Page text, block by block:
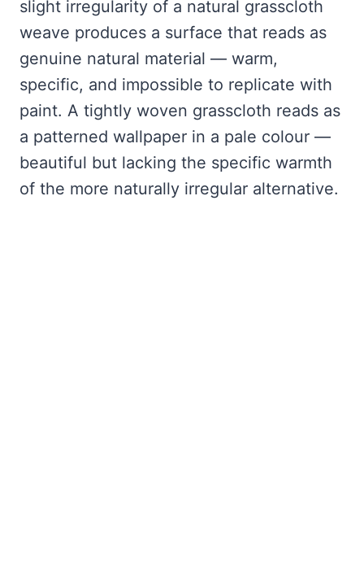
slight irregularity of a natural grasscloth
weave produces a surface that reads as
genuine natural material — warm,
specific, and impossible to replicate with
paint. A tightly woven grasscloth reads as
a patterned wallpaper in a pale colour —
beautiful but lacking the specific warmth
of the more naturally irregular alternative.